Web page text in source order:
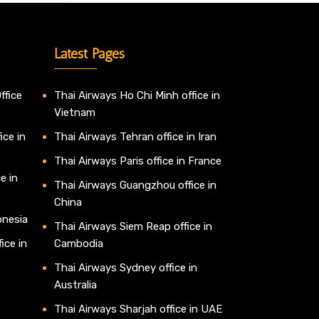
in
in
in
Latest Pages
Thai Airways Ho Chi Minh office in
Vietnam
Thai Airways Tehran office in Iran
Thai Airways Paris office in France
Thai Airways Guangzhou office in
China
Thai Airways Siem Reap office in
Cambodia
Thai Airways Sydney office in
Australia
Thai Airways Sharjah office in UAE